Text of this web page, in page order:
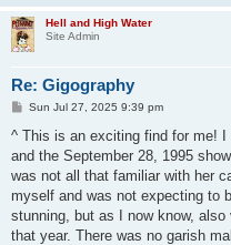
Hell and High Water
Site Admin
Re: Gigography
P
s
Sun Jul 27, 2025 9:39 pm
^ This is an exciting find for me!
and the September 28, 1995
was not all that familiar with her
myself and was not expecting to
stunning, but as I now know,
that year. There was no garish